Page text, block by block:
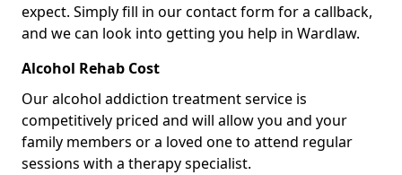
expect. Simply fill in our contact form for a callback,
and we can look into getting you help in Wardlaw.
Alcohol Rehab Cost
Our alcohol addiction treatment service is
competitively priced and will allow you and your
family members or a loved one to attend regular
sessions with a therapy specialist.